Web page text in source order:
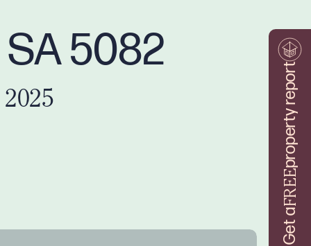
Get a
FREE
property report
5082